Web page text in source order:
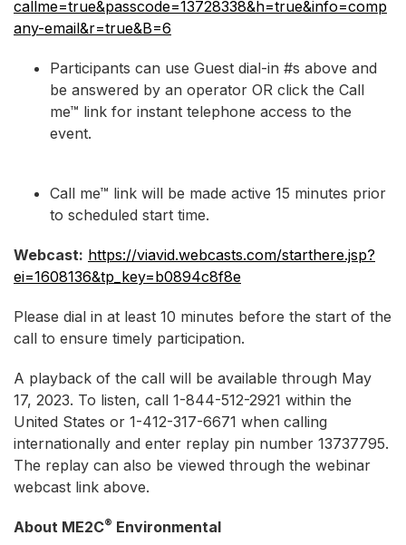
callme=true&passcode=13728338&h=true&info=comp
any-email&r=true&B=6
Participants can use Guest dial-in #s above and
be answered by an operator OR click the Call
me™ link for instant telephone access to the
event.
Call me™ link will be made active 15 minutes prior
to scheduled start time.
Webcast: https://viavid.webcasts.com/starthere.jsp?
ei=1608136&tp_key=b0894c8f8e
Please dial in at least 10 minutes before the start of the
call to ensure timely participation.
A playback of the call will be available through May
17, 2023. To listen, call 1-844-512-2921 within the
United States or 1-412-317-6671 when calling
internationally and enter replay pin number 13737795.
The replay can also be viewed through the webinar
webcast link above.
About ME2C® Environmental